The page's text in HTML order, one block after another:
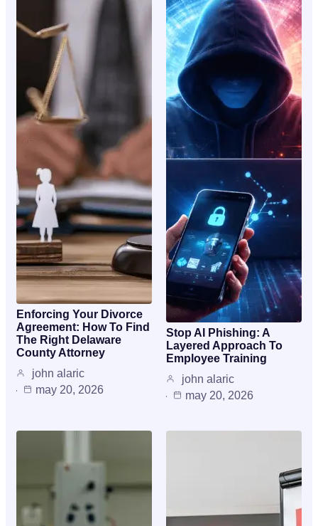
Enforcing Your Divorce
Agreement: How To Find
The Right Delaware
County Attorney
john alaric
may 20, 2026
Stop AI Phishing: A
Layered Approach To
Employee Training
john alaric
may 20, 2026